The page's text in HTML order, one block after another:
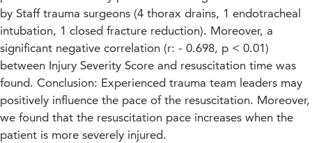
by Staff trauma surgeons (4 thorax drains, 1 endotracheal
intubation, 1 closed fracture reduction). Moreover, a
significant negative correlation (r: - 0.698, p < 0.01)
between Injury Severity Score and resuscitation time was
found. Conclusion: Experienced trauma team leaders may
positively influence the pace of the resuscitation. Moreover,
we found that the resuscitation pace increases when the
patient is more severely injured.